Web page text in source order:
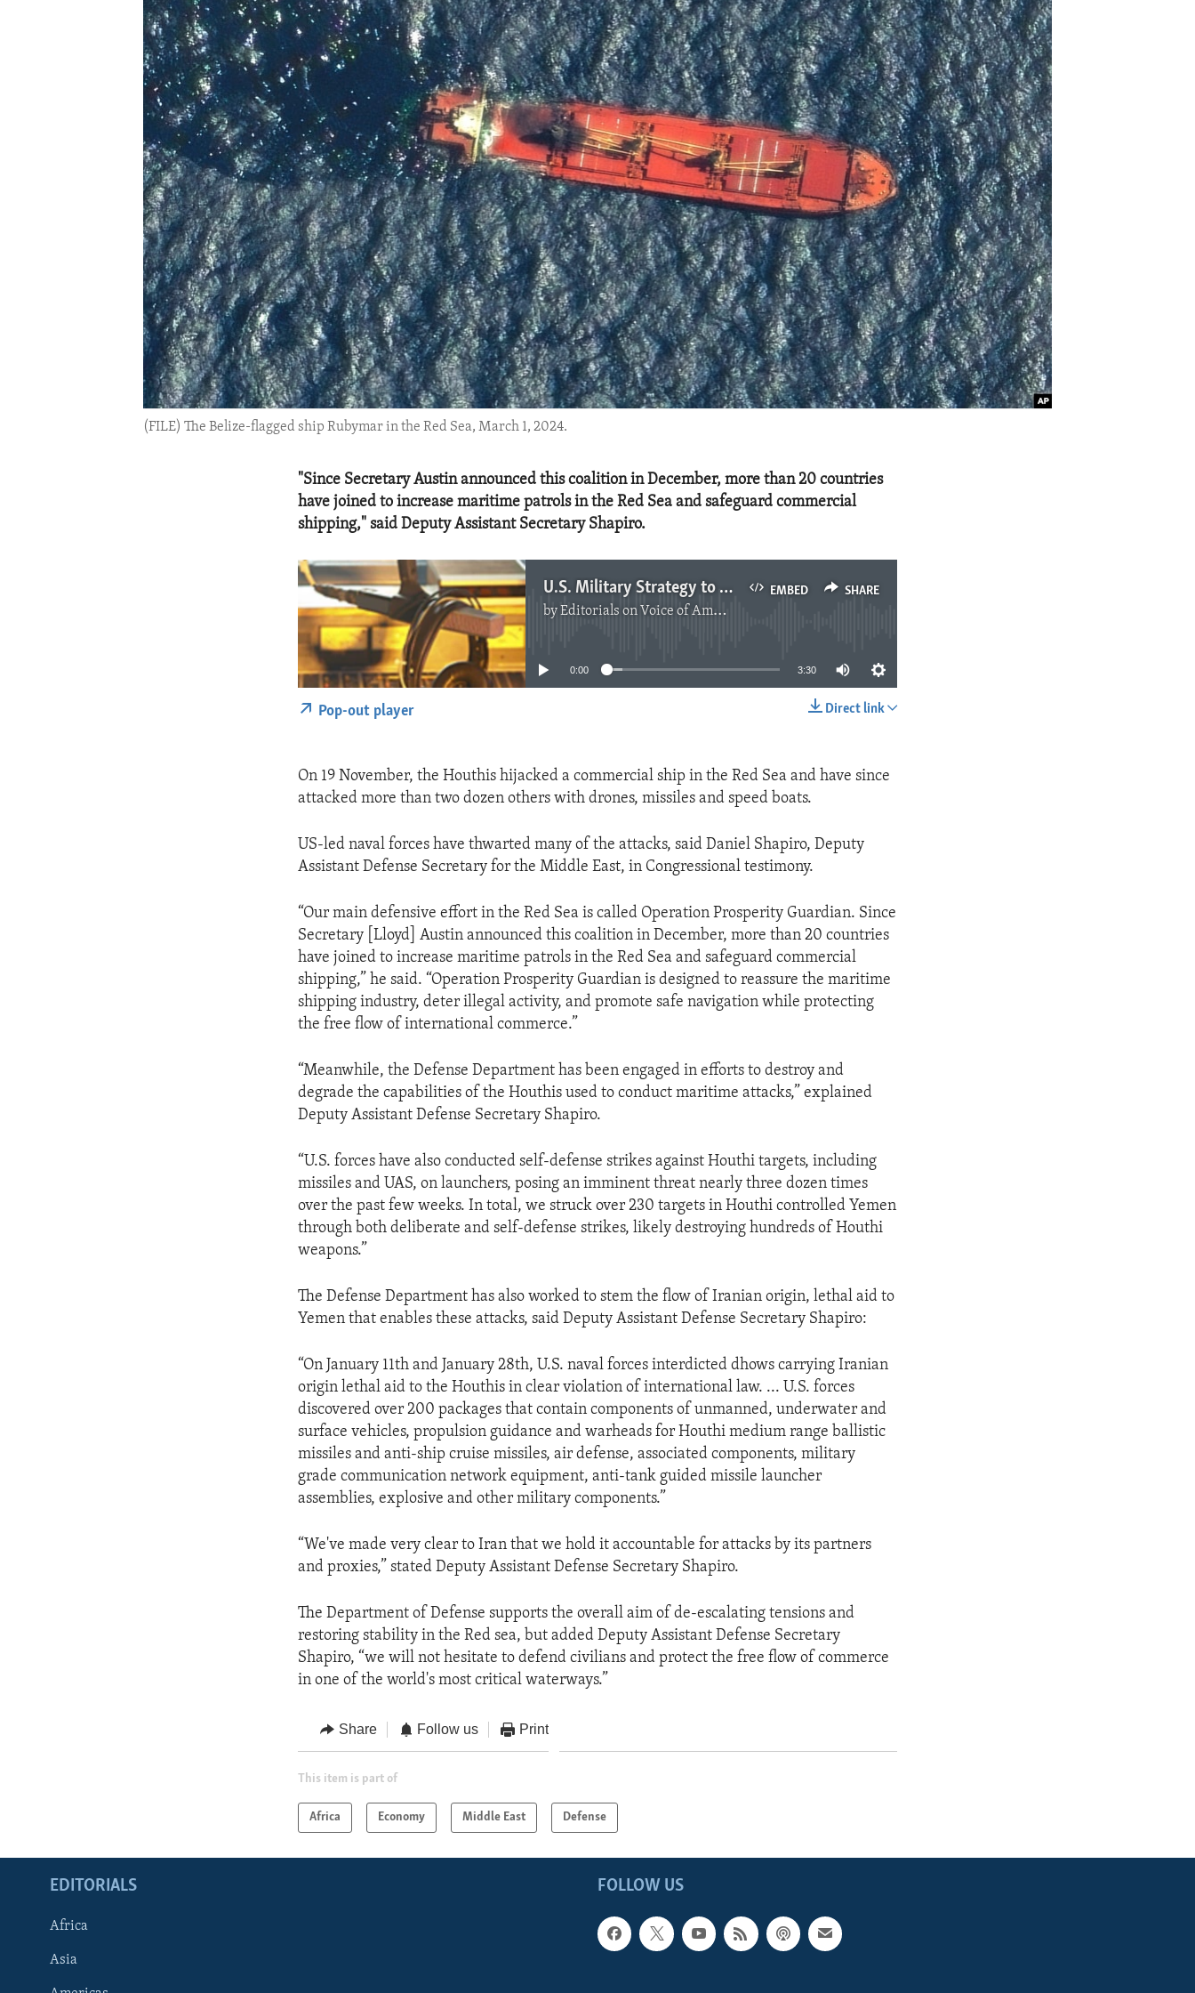
IDEALS AND INSTITUTIONS
(FILE) The Belize-flagged ship Rubymar in the Red Sea, March 1, 2024.
"Since Secretary Austin announced this coalition in December, more than 20 countries
have joined to increase maritime patrols in the Red Sea and safeguard commercial
shipping," said Deputy Assistant Secretary Shapiro.
EMBED SHARE
U.S. Military Strategy to Defend Red Sea Shipping
byEditorials on Voice of America
No media source currently available
0:00 3:30
Direct link
Pop-out player
On 19 November, the Houthis hijacked a commercial ship in the Red Sea and have since
attacked more than two dozen others with drones, missiles and speed boats.
US-led naval forces have thwarted many of the attacks, said Daniel Shapiro, Deputy
Assistant Defense Secretary for the Middle East, in Congressional testimony.
“Our main defensive effort in the Red Sea is called Operation Prosperity Guardian. Since
Secretary [Lloyd] Austin announced this coalition in December, more than 20 countries
have joined to increase maritime patrols in the Red Sea and safeguard commercial
shipping,” he said. “Operation Prosperity Guardian is designed to reassure the maritime
shipping industry, deter illegal activity, and promote safe navigation while protecting
the free flow of international commerce.”
“Meanwhile, the Defense Department has been engaged in efforts to destroy and
degrade the capabilities of the Houthis used to conduct maritime attacks,” explained
Deputy Assistant Defense Secretary Shapiro.
“U.S. forces have also conducted self-defense strikes against Houthi targets, including
missiles and UAS, on launchers, posing an imminent threat nearly three dozen times
over the past few weeks. In total, we struck over 230 targets in Houthi controlled Yemen
through both deliberate and self-defense strikes, likely destroying hundreds of Houthi
weapons.”
The Defense Department has also worked to stem the flow of Iranian origin, lethal aid to
Yemen that enables these attacks, said Deputy Assistant Defense Secretary Shapiro:
“On January 11th and January 28th, U.S. naval forces interdicted dhows carrying Iranian
origin lethal aid to the Houthis in clear violation of international law. ... U.S. forces
discovered over 200 packages that contain components of unmanned, underwater and
surface vehicles, propulsion guidance and warheads for Houthi medium range ballistic
missiles and anti-ship cruise missiles, air defense, associated components, military
grade communication network equipment, anti-tank guided missile launcher
assemblies, explosive and other military components.”
“We've made very clear to Iran that we hold it accountable for attacks by its partners
and proxies,” stated Deputy Assistant Defense Secretary Shapiro.
The Department of Defense supports the overall aim of de-escalating tensions and
restoring stability in the Red sea, but added Deputy Assistant Defense Secretary
Shapiro, “we will not hesitate to defend civilians and protect the free flow of commerce
in one of the world's most critical waterways.”
Share Follow us Print
This item is part of
Africa Economy Middle East Defense
FOLLOW US
EDITORIALS
Africa
Asia